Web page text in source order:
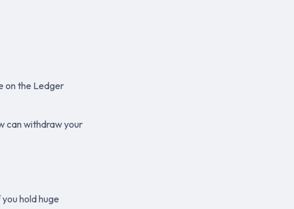
on the Ledger
can withdraw your
hold huge